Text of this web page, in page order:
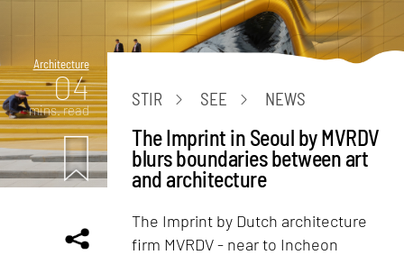
Architecture
04
mins. read
STIR SEE NEWS
The Imprint in Seoul by MVRDV
blurs boundaries between art
and architecture
The Imprint by Dutch architecture
firm MVRDV - near to Incheon